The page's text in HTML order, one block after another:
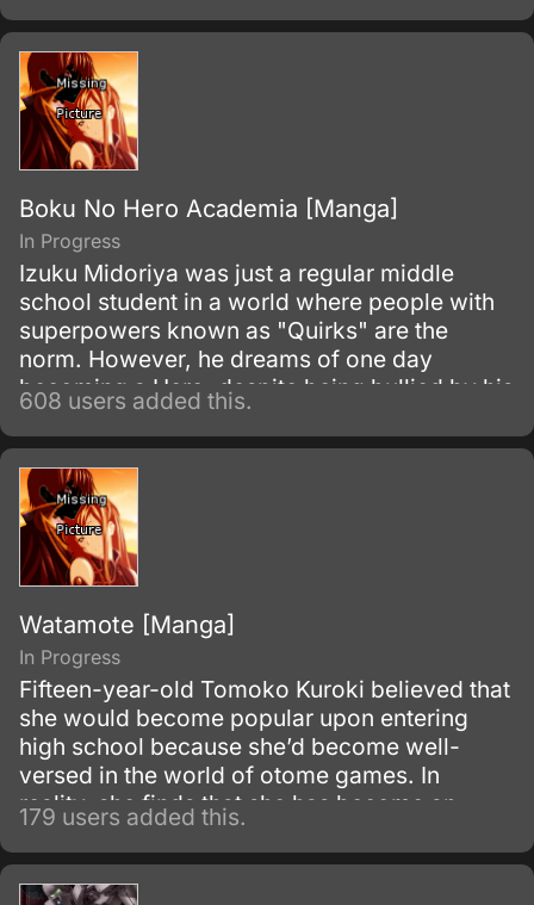
Boku No Hero Academia [Manga]
In Progress
Izuku Midoriya was just a regular middle
school student in a world where people with
superpowers known as "Quirks" are the
norm. However, he dreams of one day
becoming a Hero, despite being bullied by his
classmates for not having a Quirk.
608 users added this.
Watamote [Manga]
In Progress
Fifteen-year-old Tomoko Kuroki believed that
she would become popular upon entering
high school because she’d become well-
versed in the world of otome games. In
reality, she finds that she has become an
unsociable loner and she is forced to take a
long hard look at herself for the first time in
years.
179 users added this.